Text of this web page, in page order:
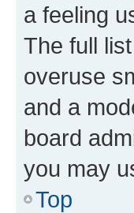
a feeling
The full
overuse
and a
board
you may
Top